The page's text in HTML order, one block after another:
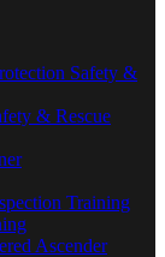
Safety &
& Rescue
Training
Ascender